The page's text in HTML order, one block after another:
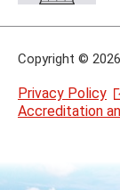
Copyright ©
Privacy Policy
Accreditation